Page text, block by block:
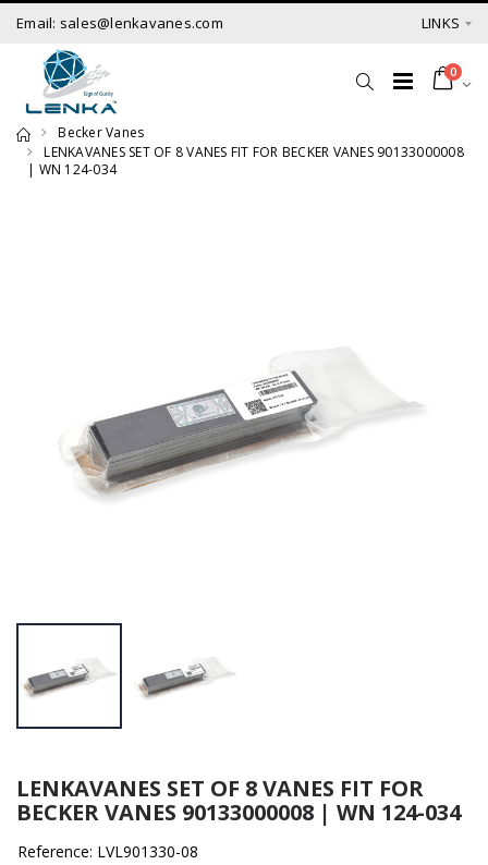
Email: sales@lenkavanes.com LINKS
0
Becker Vanes
LENKAVANES SET OF 8 VANES FIT FOR BECKER VANES 90133000008
| WN 124-034
LENKAVANES SET OF 8 VANES FIT FOR
BECKER VANES 90133000008 | WN 124-034
Reference: LVL901330-08